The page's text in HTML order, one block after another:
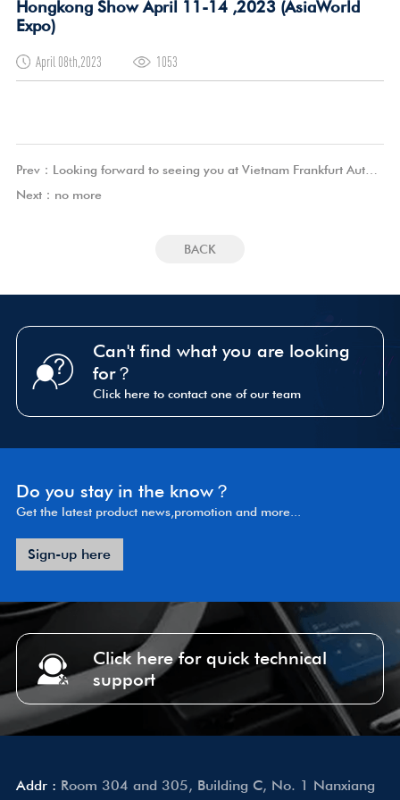
Hongkong Show April 11-14 ,2023 (AsiaWorld
Expo)
April 08th,2023 1053
Prev： Looking forward to seeing you at Vietnam Frankfurt Auto Parts Exhibition Show June 23-25, 2023(Saigon Convention and Exhibition Center, Ho Chi Minh City, Vietnam)
Next： no more
BACK
Can't find what you are looking
for？
Click here to contact one of our team
Do you stay in the know？
Get the latest product news,promotion and more...
Sign-up here
Click here for quick technical
support
Addr : Room 304 and 305, Building C, No. 1 Nanxiang